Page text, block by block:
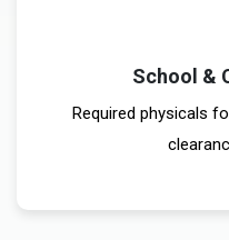
School &
Required physicals